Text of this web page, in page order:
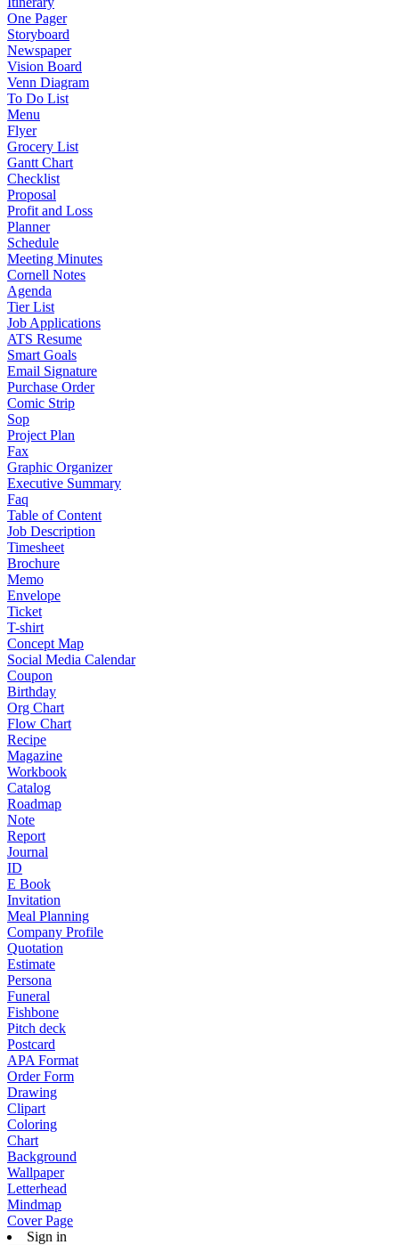
One Pager
Storyboard
Newspaper
Vision Board
Venn Diagram
To Do List
Menu
Flyer
Grocery List
Gantt Chart
Checklist
Proposal
Profit and Loss
Planner
Schedule
Meeting Minutes
Cornell Notes
Agenda
Tier List
Job Applications
ATS Resume
Smart Goals
Email Signature
Purchase Order
Comic Strip
Sop
Project Plan
Fax
Graphic Organizer
Executive Summary
Faq
Table of Content
Job Description
Timesheet
Brochure
Memo
Envelope
Ticket
T-shirt
Concept Map
Social Media Calendar
Coupon
Birthday
Org Chart
Flow Chart
Recipe
Magazine
Workbook
Catalog
Roadmap
Note
Report
Journal
ID
E Book
Invitation
Meal Planning
Company Profile
Quotation
Estimate
Persona
Funeral
Fishbone
Pitch deck
Postcard
APA Format
Order Form
Drawing
Clipart
Coloring
Chart
Background
Wallpaper
Letterhead
Mindmap
Cover Page
Sign in